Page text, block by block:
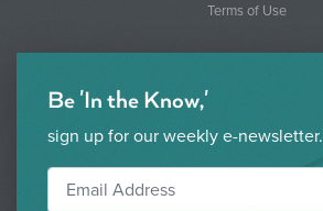
Terms of Use
Be 'In the Know,'
sign up for our weekly e-newsletter.